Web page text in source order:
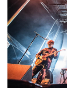
two days with
the Growlers
of last year’s
success, with the
Surfers reunion.
the festival was
had the audacity
it whatever